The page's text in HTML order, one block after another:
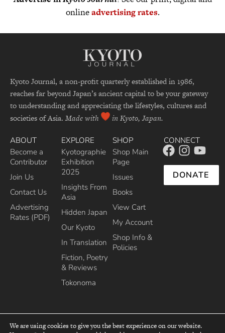
onlineadvertising rates.
Kyoto Journal, a non-profit quarterly established in 1986,
reaches far beyond Japan’s ancient capital to be your gateway
to understanding and appreciating the lifestyles, cultures and
societies of Asia. Made with in Kyoto, Japan.
ABOUT
Become a
Contributor
Join Us
Contact Us
Advertising
Rates (PDF)
EXPLORE
Kyotographie
Exhibition
2025
Insights From
Asia
Hidden Japan
Our Kyoto
In Translation
Fiction, Poetry
& Reviews
Tokonoma
SHOP
Shop Main
Page
Issues
Books
View Cart
My Account
Shop Info &
Policies
CONNECT
DONATE
We are using cookies to give you the best experience on our website.